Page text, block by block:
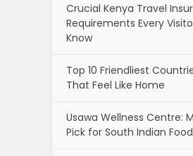
Crucial Kenya Travel
Requirements Every
Know
Top 10 Friendliest
That Feel Like Home
Usawa Wellness Centre:
Pick for South Indian Food